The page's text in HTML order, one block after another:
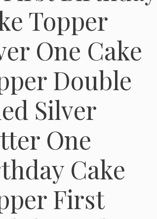
Topper
One Cake
Double
Silver
One
Cake
First